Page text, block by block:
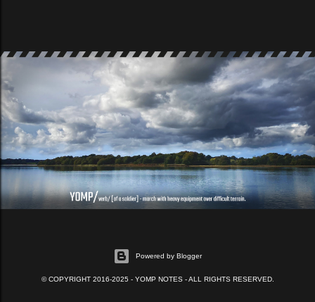
Powered by Blogger
© COPYRIGHT 2016-2025 - YOMP NOTES - ALL RIGHTS RESERVED.